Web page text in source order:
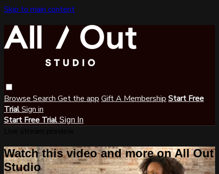
Skip to main content
Browse Search Get the app Gift A Membership Start Free
TrialSign in
Start Free Trial Sign In
Watch this video and more on All Out
Studio